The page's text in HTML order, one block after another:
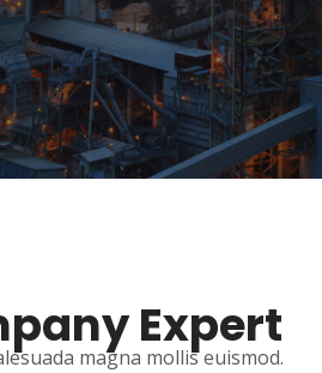
Expert
magna mollis euismod.